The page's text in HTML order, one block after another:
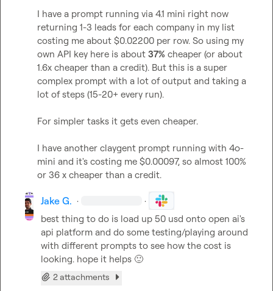
I have a prompt running via 4.1 mini right now
returning 1-3 leads for each company in my list
costing me about $0.02200 per row. So using my
own API key here is about 37% cheaper (or about
1.6x cheaper than a credit). But this is a super
complex prompt with a lot of output and taking a
lot of steps (15-20+ every run).
For simpler tasks it gets even cheaper.
I have another claygent prompt running with 4o-
mini and it's costing me $0.00097, so almost 100%
or 36 x cheaper than a credit.
Jake G. · ·
best thing to do is load up 50 usd onto open ai's
api platform and do some testing/playing around
with different prompts to see how the cost is
looking. hope it helps 🙂
2 attachments